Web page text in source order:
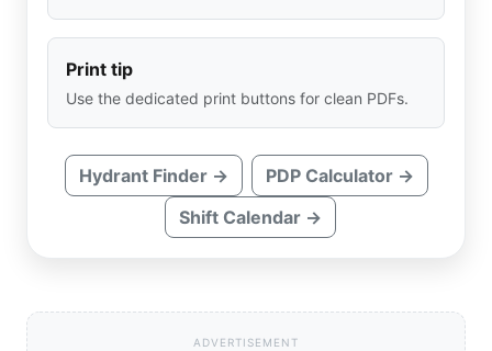
Print tip
Use the dedicated print buttons for clean PDFs.
Hydrant Finder →
PDP Calculator →
Shift Calendar →
ADVERTISEMENT